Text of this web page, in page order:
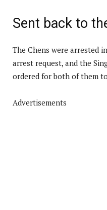
Sent back to
The Chens were arrested
arrest request, and the
ordered for both of them
Advertisements